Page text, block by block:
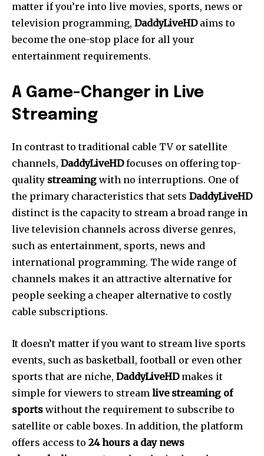
matter if you’re into live movies, sports, news or
television programming, DaddyLiveHDaims to
become the one-stop place for all your
entertainment requirements.
A Game-Changer in Live
Streaming
In contrast to traditional cable TV or satellite
channels, DaddyLiveHDfocuses on offering top-
quality streaming with no interruptions. One of
the primary characteristics that sets DaddyLiveHD
distinct is the capacity to stream a broad range in
live television channels across diverse genres,
such as entertainment, sports, news and
international programming. The wide range of
channels makes it an attractive alternative for
people seeking a cheaper alternative to costly
cable subscriptions.
It doesn’t matter if you want to stream live sports
events, such as basketball, football or even other
sports that are niche, DaddyLiveHDmakes it
simple for viewers to stream live streaming of
sports without the requirement to subscribe to
satellite or cable boxes. In addition, the platform
offers access to 24 hours a day news